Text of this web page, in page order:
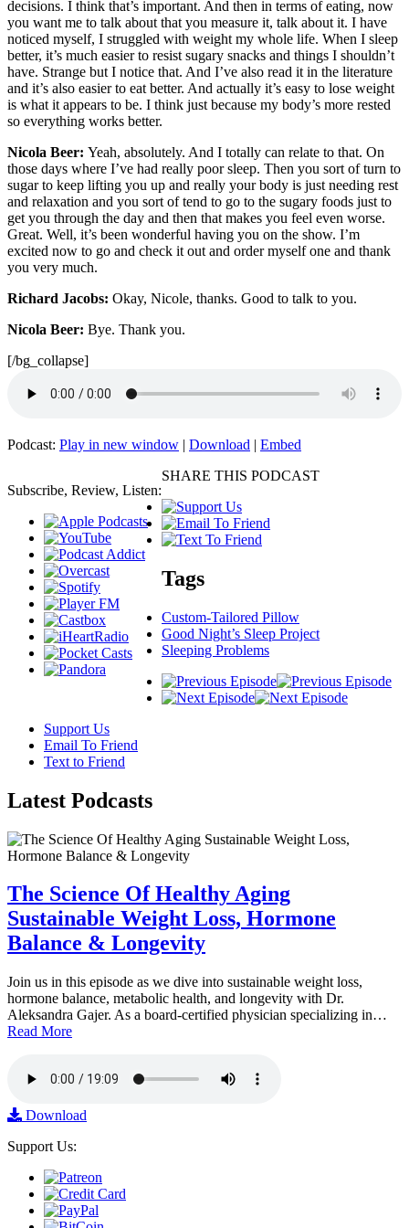
decisions. I think that’s important. And then in terms of eating, now
you want me to talk about that you measure it, talk about it. I have
noticed myself, I struggled with weight my whole life. When I sleep
better, it’s much easier to resist sugary snacks and things I shouldn’t
have. Strange but I notice that. And I’ve also read it in the literature
and it’s also easier to eat better. And actually it’s easy to lose weight
is what it appears to be. I think just because my body’s more rested
so everything works better.
Nicola Beer: Yeah, absolutely. And I totally can relate to that. On
those days where I’ve had really poor sleep. Then you sort of turn to
sugar to keep lifting you up and really your body is just needing rest
and relaxation and you sort of tend to go to the sugary foods just to
get you through the day and then that makes you feel even worse.
Great. Well, it’s been wonderful having you on the show. I’m
excited now to go and check it out and order myself one and thank
you very much.
Richard Jacobs: Okay, Nicole, thanks. Good to talk to you.
Nicola Beer: Bye. Thank you.
[/bg_collapse]
Podcast: Play in new window | Download | Embed
Subscribe, Review, Listen:
SHARE THIS PODCAST
Tags
Custom-Tailored Pillow
Good Night’s Sleep Project
Sleeping Problems
Support Us
Email To Friend
Text to Friend
Latest Podcasts
The Science Of Healthy Aging
Sustainable Weight Loss, Hormone
Balance & Longevity
Join us in this episode as we dive into sustainable weight loss,
hormone balance, metabolic health, and longevity with Dr.
Aleksandra Gajer. As a board-certified physician specializing in…
Read More
Download
Support Us: